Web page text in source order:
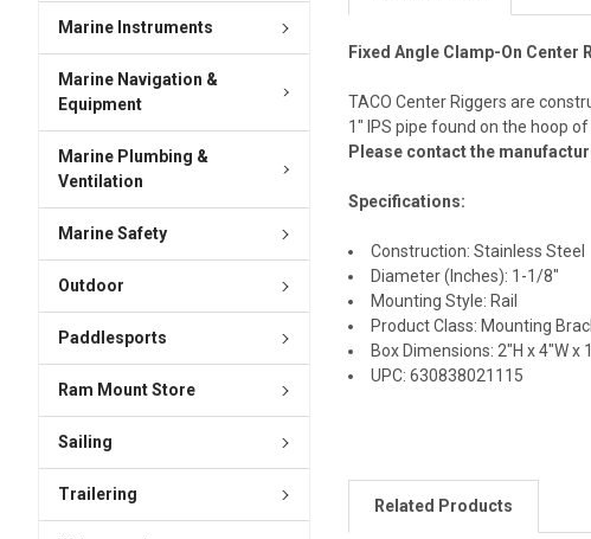
Marine Instruments
Marine Navigation &
Equipment
Marine Plumbing &
Ventilation
Marine Safety
Outdoor
Paddlesports
Ram Mount Store
Sailing
Trailering
Fixed Angle Clamp-On Center
TACO Center Riggers are
1" IPS pipe found on the hoop
Please contact the
Specifications:
Construction: Stainless Steel
Diameter (Inches): 1-1/8"
Mounting Style: Rail
Product Class: Mounting
Box Dimensions: 2"H x 4"W x
UPC: 630838021115
Related Products